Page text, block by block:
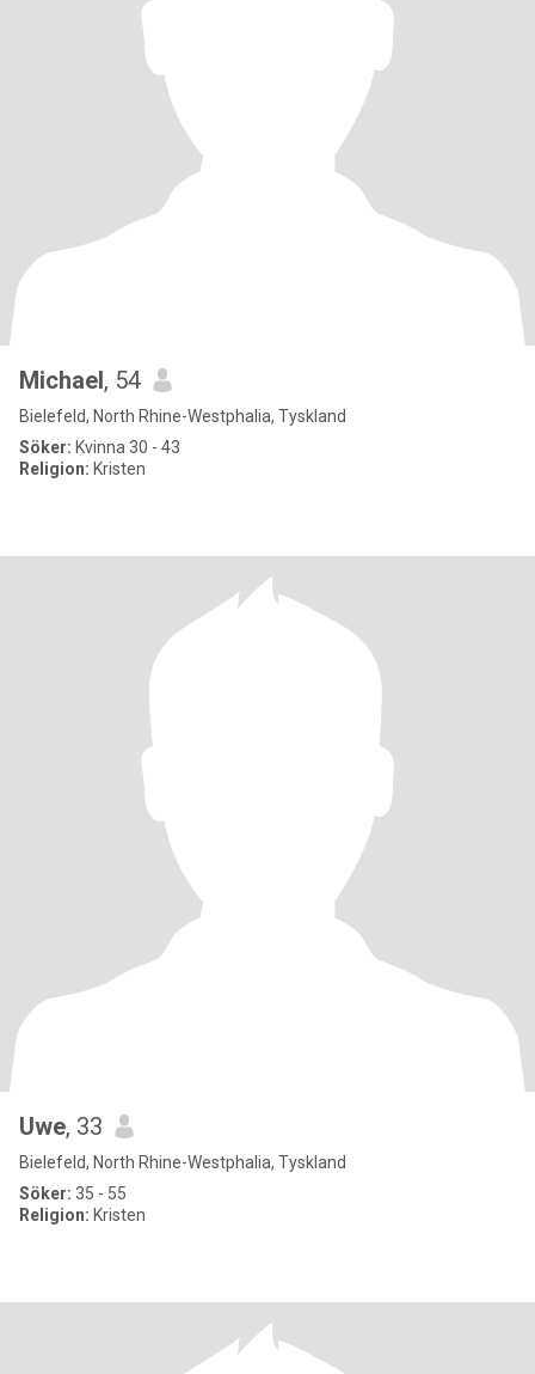
Michael, 54
Bielefeld, North Rhine-Westphalia, Tyskland
Söker: Kvinna 30 - 43
Religion: Kristen
Uwe, 33
Bielefeld, North Rhine-Westphalia, Tyskland
Söker: 35 - 55
Religion: Kristen